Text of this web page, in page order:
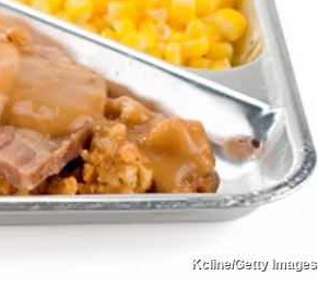
Kcline/Getty Images